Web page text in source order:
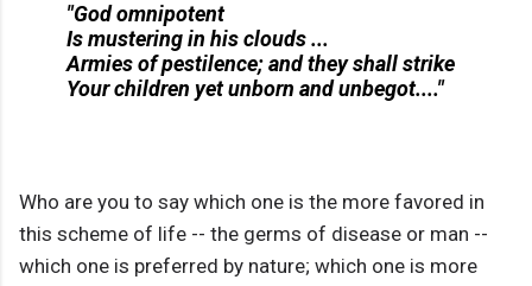
"God omnipotent
Is mustering in his clouds ...
Armies of pestilence; and they shall strike
Your children yet unborn and unbegot...."
Who are you to say which one is the more favored in
this scheme of life -- the germs of disease or man --
which one is preferred by nature; which one is more